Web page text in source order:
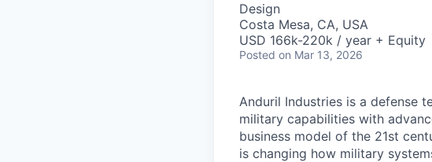
Design
Costa Mesa, CA, USA
USD 166k-220k / year + Equity
Posted on Mar 13, 2026
Anduril Industries is a defense
military capabilities with
business model of the 21st
is changing how military